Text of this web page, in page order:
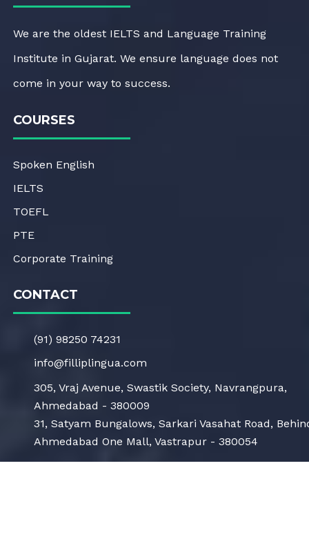
We are the oldest IELTS and Language Training
Institute in Gujarat. We ensure language does not
come in your way to success.
COURSES
Spoken English
IELTS
TOEFL
PTE
Corporate Training
CONTACT
(91) 98250 74231
info@filliplingua.com
305, Vraj Avenue, Swastik Society, Navrangpura,
Ahmedabad - 380009
31, Satyam Bungalows, Sarkari Vasahat Road,
Ahmedabad One Mall, Vastrapur - 380054